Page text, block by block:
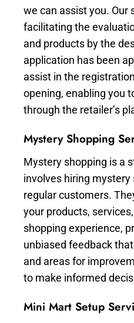
we can assist you. Our
facilitating the
and products by the
application has been
assist in the
opening, enabling you
through the retailer’s
Mystery Shopping
Mystery shopping is a
involves hiring
regular customers.
your products, services,
shopping experience,
unbiased feedback
and areas for
to make informed
Mini Mart Setup